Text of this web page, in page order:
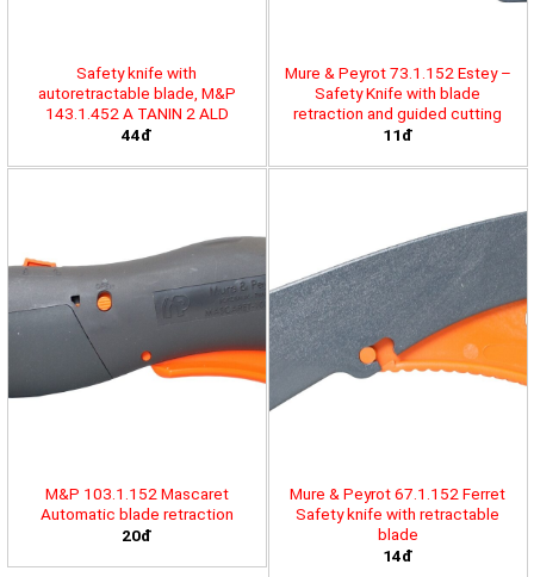
Safety knife with
autoretractable blade, M&P
143.1.452 A TANIN 2 ALD
44đ
Mure & Peyrot 73.1.152 Estey –
Safety Knife with blade
retraction and guided cutting
11đ
M&P 103.1.152 Mascaret
Automatic blade retraction
20đ
Mure & Peyrot 67.1.152 Ferret
Safety knife with retractable
blade
14đ